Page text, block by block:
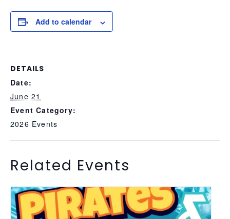
Add to calendar
DETAILS
Date:
June 21
Event Category:
2026 Events
Related Events